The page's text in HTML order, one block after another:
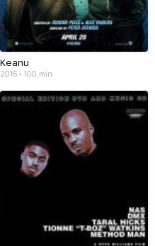
Keanu
2016 • 100 min